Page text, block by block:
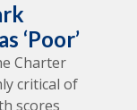
‘Poor’
Charter
critical of
scores